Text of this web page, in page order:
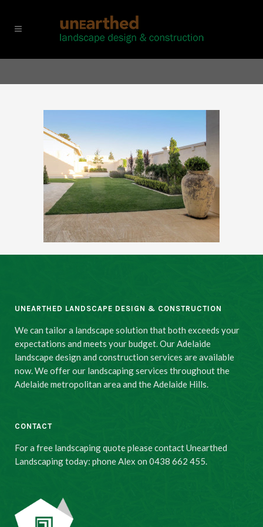
UNEARTHED LANDSCAPE DESIGN & CONSTRUCTION
We can tailor a landscape solution that both exceeds your
expectations and meets your budget. Our Adelaide
landscape design and construction services are available
now. We offer our landscaping services throughout the
Adelaide metropolitan area and the Adelaide Hills.
CONTACT
For a free landscaping quote please contact Unearthed
Landscaping today: phone Alex on 0438 662 455.